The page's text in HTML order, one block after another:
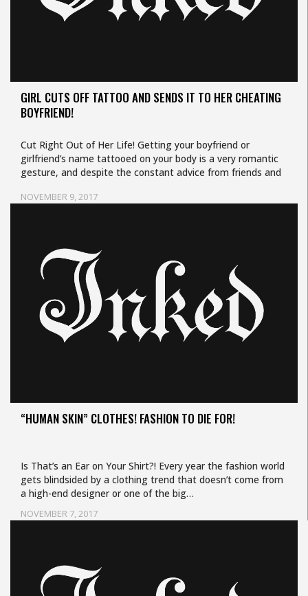
GIRL CUTS OFF TATTOO AND SENDS IT TO HER CHEATING
BOYFRIEND!
NOVEMBER 9, 2017
Cut Right Out of Her Life! Getting your boyfriend or
girlfriend’s name tattooed on your body is a very romantic
gesture, and despite the constant advice from friends and
“HUMAN SKIN” CLOTHES! FASHION TO DIE FOR!
NOVEMBER 7, 2017
Is That’s an Ear on Your Shirt?! Every year the fashion world
gets blindsided by a clothing trend that doesn’t come from
a high-end designer or one of the big…